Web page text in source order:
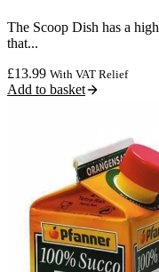
The Scoop Dish has a
that...
£13.99 With VAT Relief
Add to basket